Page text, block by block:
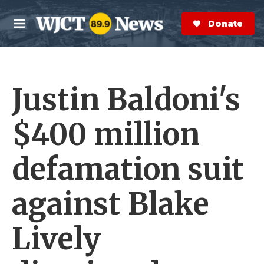
Skip to main content
M
e
n
S
e
a
r
Donate Now
Justin Baldoni's
$400 million
defamation suit
against Blake
Lively